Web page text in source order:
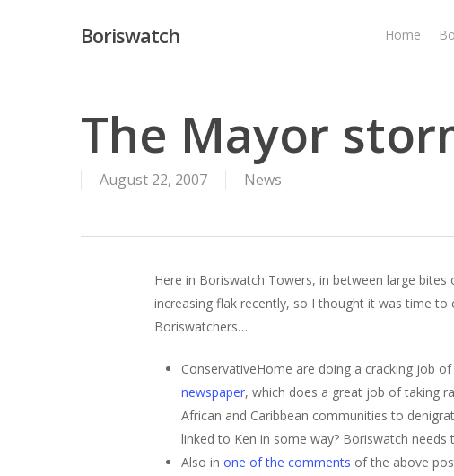
Boriswatch Home
The Mayor
August 22, 2007 News
Here in Boriswatch Towers, in between large bites
increasing flak recently, so I thought it was time
Boriswatchers…
ConservativeHome are doing a cracking job
newspaper, which does a great job of taking
African and Caribbean communities to
linked to Ken in some way? Boriswatch
Also in one of the comments of the above